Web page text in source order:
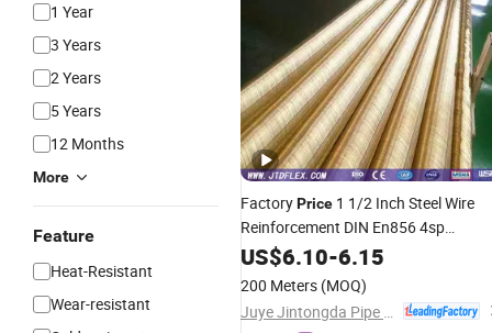
1 Year
3 Years
2 Years
5 Years
12 Months
More
Feature
Heat-Resistant
Wear-resistant
FactoryPrice 1 1/2 Inch Steel Wire
Reinforcement DIN En856 4sp
HydraulicHosewith Msha Approved
US$6.10-6.15
200 Meters (MOQ)